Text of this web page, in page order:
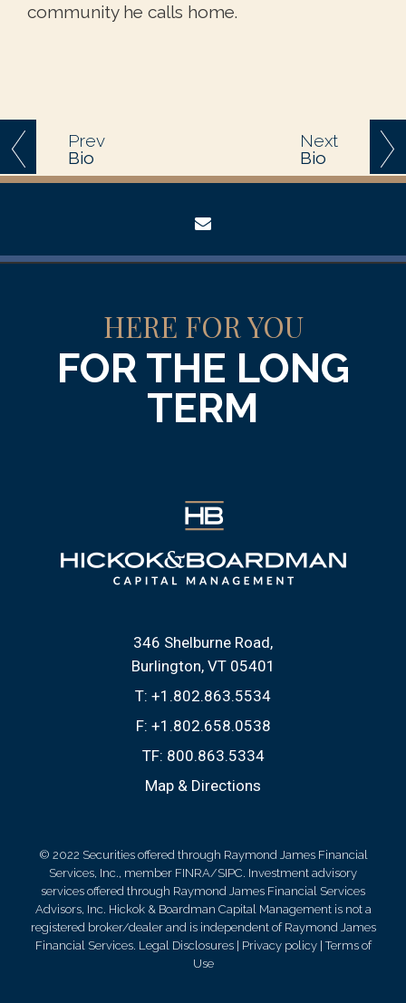
Prev
Bio
Next
Bio
community he calls home.
HERE FOR YOU
FOR THE LONG
TERM
346 Shelburne Road
Burlington, VT 05401
T: +1.802.863.5534
F: +1.802.658.0538
TF: 800.863.5334
Map & Directions
© 2022 Securities offered through Raymond James Financial
Services, Inc., member FINRA/SIPC. Investment advisory
services offered through Raymond James Financial Services
Advisors, Inc. Hickok & Boardman Capital Management is not a
registered broker/dealer and is independent of Raymond James
Financial Services. Legal Disclosures| Privacy policy|Terms of
Use